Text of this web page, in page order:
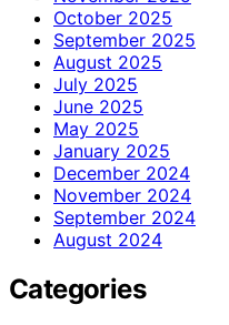
October 2025
September 2025
August 2025
July 2025
June 2025
May 2025
January 2025
December 2024
November 2024
September 2024
August 2024
Categories